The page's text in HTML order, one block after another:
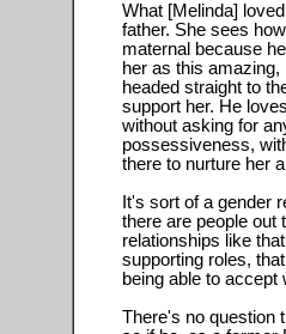
What [Melinda]
father. She sees
maternal because
her as this
headed straight to
support her. He
without asking for
possessiveness,
there to nurture her
It's sort of a gender
there are people out
relationships like
supporting roles,
being able to
There's no question